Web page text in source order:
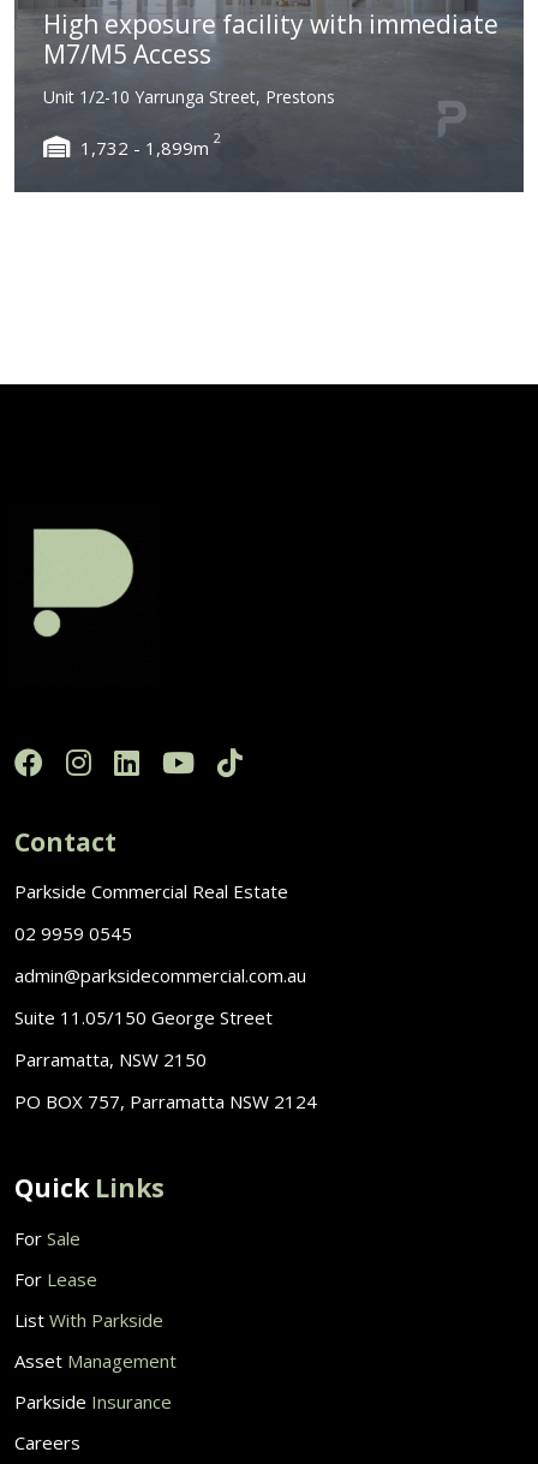
High exposure facility with immediate
M7/M5 Access
Unit 1/2-10 Yarrunga Street, Prestons
1,732 - 1,899m 2
Contact
Parkside Commercial Real Estate
02 9959 0545
admin@parksidecommercial.com.au
Suite 11.05/150 George Street
Parramatta, NSW 2150
PO BOX 757, Parramatta NSW 2124
QuickLinks
For Sale
For Lease
List With Parkside
Asset Management
Parkside Insurance
Careers